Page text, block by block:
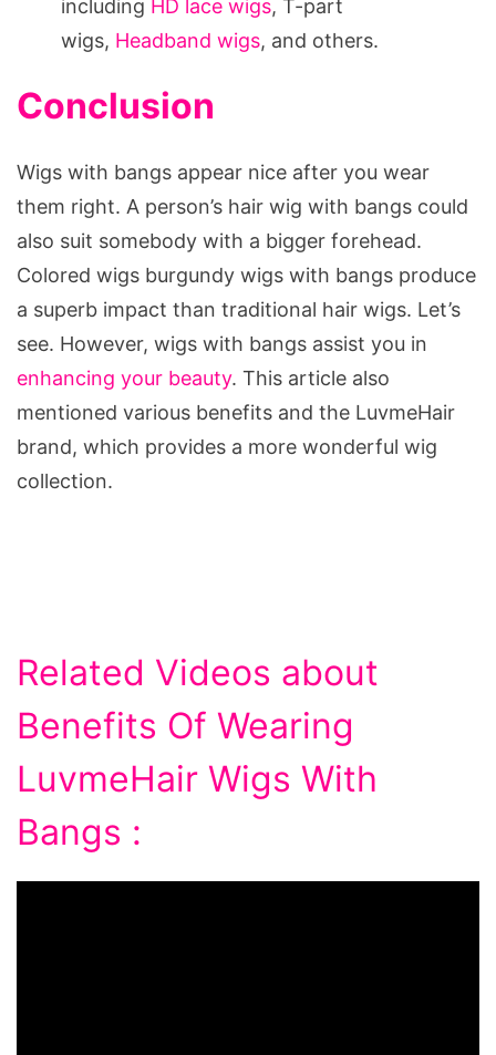
including HD lace wigs, T-part
wigs, Headband wigs, and others.
Conclusion
Wigs with bangs appear nice after you wear
them right. A person’s hair wig with bangs could
also suit somebody with a bigger forehead.
Colored wigs burgundy wigs with bangs produce
a superb impact than traditional hair wigs. Let’s
see. However, wigs with bangs assist you in
enhancing your beauty. This article also
mentioned various benefits and the LuvmeHair
brand, which provides a more wonderful wig
collection.
Related Videos about
Benefits Of Wearing
LuvmeHair Wigs With
Bangs :